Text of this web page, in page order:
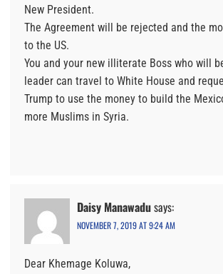
New President.
The Agreement will be rejected and the
to the US.
You and your new illiterate Boss who will
leader can travel to White House and
Trump to use the money to build the
more Muslims in Syria.
Daisy Manawadusays:
NOVEMBER 7, 2019 AT 9:24 AM
Dear Khemage Koluwa,